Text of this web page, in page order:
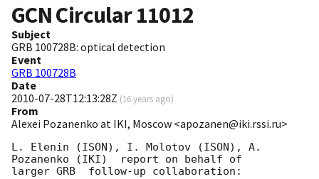
GCN Circular11012
Subject
GRB 100728B: optical detection
Event
GRB 100728B
Date
2010-07-28T12:13:28Z (16 years ago)
From
Alexei Pozanenko at IKI, Moscow <apozanen@iki.rssi.ru>
L. Elenin (ISON), I. Molotov (ISON), A.
Pozanenko (IKI)  report on behalf of
larger GRB  follow-up collaboration: